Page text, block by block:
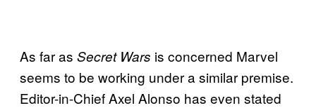
As far as Secret Wars is concerned Marvel
seems to be working under a similar premise.
Editor-in-Chief Axel Alonso has even stated